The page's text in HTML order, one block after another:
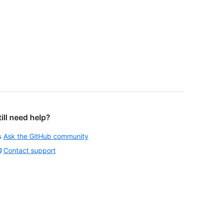
need help?
Ask the GitHub community
Contact support